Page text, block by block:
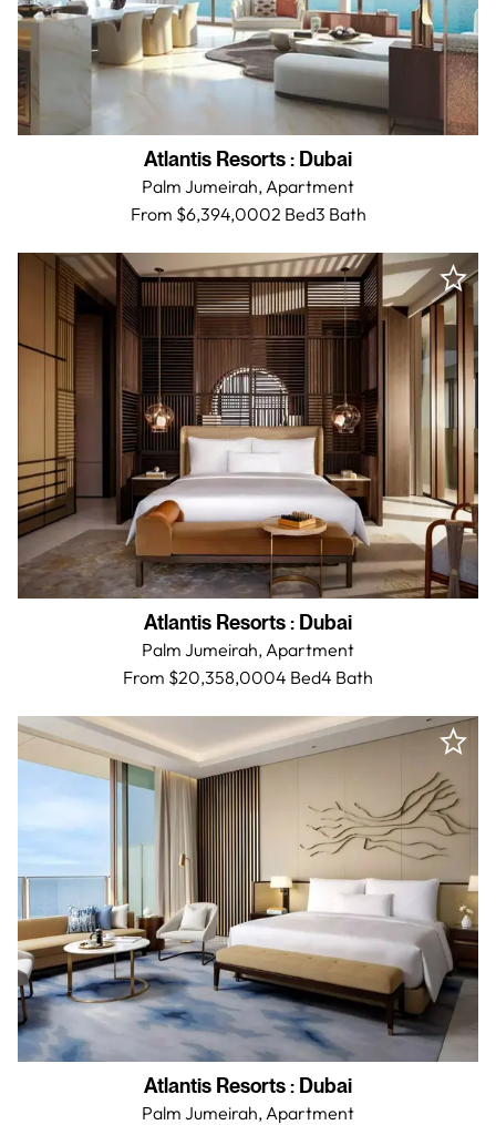
Atlantis Resorts: Dubai
Palm Jumeirah,Apartment
From $6,394,0002 Bed3 Bath
Atlantis Resorts: Dubai
Palm Jumeirah,Apartment
From $20,358,0004 Bed4 Bath
Atlantis Resorts: Dubai
Palm Jumeirah,Apartment